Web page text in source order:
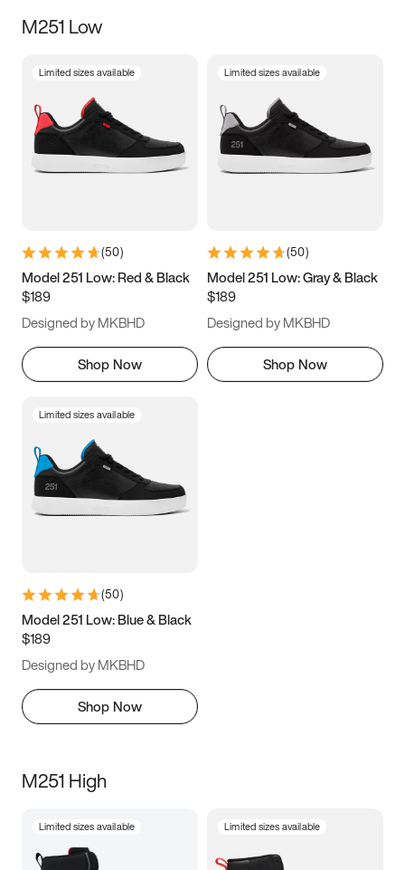
Size
3.5 4 4.5
5.5 6 6.5 7
9.5 10 10.5
11.5
M251 Low
Limited sizes available
(50)
Model 251 Low: Red & Black
$189
Designed by MKBHD
Shop Now
Limited sizes available
(50)
Model 251 Low: Gray & Black
$189
Designed by MKBHD
Shop Now
Limited sizes available
(50)
Model 251 Low: Blue & Black
$189
Designed by MKBHD
Shop Now
M251 High
Limited sizes available Limited sizes available